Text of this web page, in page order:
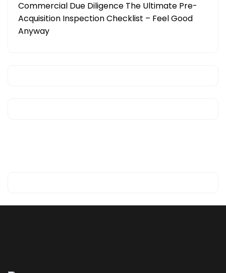
Commercial Due Diligence The Ultimate Pre-
Acquisition Inspection Checklist – Feel Good
Anyway